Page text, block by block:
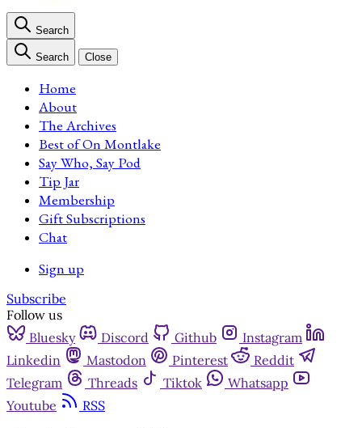
Search
Search Close
Home
About
The Archives
Best of On Montlake
Say Who, Say Pod
Tip Jar
Membership
Gift Subscriptions
Chat
Sign up
Subscribe
Follow us
Bluesky
Discord Github
Instagram
Linkedin
Mastodon Pinterest
Reddit
Telegram
Threads Tiktok
Whatsapp
Youtube
RSS